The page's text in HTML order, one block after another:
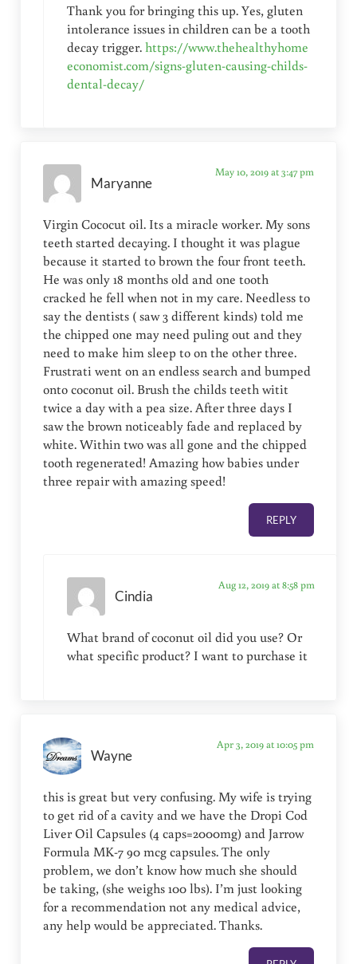
Thank you for bringing this up. Yes, gluten
intolerance issues in children can be a tooth
decay trigger.https://www.thehealthyhome
economist.com/signs-gluten-causing-childs-
dental-decay/
Maryanne
May 10, 2019 at 3:47 pm
Virgin Cococut oil. Its a miracle worker. My sons
teeth started decaying. I thought it was plague
because it started to brown the four front teeth.
He was only 18 months old and one tooth
cracked he fell when not in my care. Needless to
say the dentists ( saw 3 different kinds) told me
the chipped one may need puling out and they
need to make him sleep to on the other three.
Frustrati went on an endless search and bumped
onto coconut oil. Brush the childs teeth witit
twice a day with a pea size. After three days I
saw the brown noticeably fade and replaced by
white. Within two was all gone and the chipped
tooth regenerated! Amazing how babies under
three repair with amazing speed!
REPLY
Cindia
Aug 12, 2019 at 8:58 pm
What brand of coconut oil did you use? Or
what specific product? I want to purchase it
Wayne
Apr 3, 2019 at 10:05 pm
this is great but very confusing. My wife is trying
to get rid of a cavity and we have the Dropi Cod
Liver Oil Capsules (4 caps=2000mg) and Jarrow
Formula MK-7 90 mcg capsules. The only
problem, we don’t know how much she should
be taking, (she weighs 100 lbs). I’m just looking
for a recommendation not any medical advice,
any help would be appreciated. Thanks.